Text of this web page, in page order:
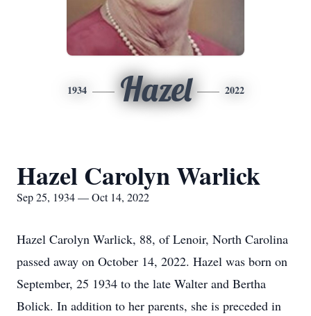
1934 Hazel 2022
Hazel Carolyn Warlick
Sep 25, 1934 — Oct 14, 2022
Hazel Carolyn Warlick, 88, of Lenoir, North Carolina
passed away on October 14, 2022. Hazel was born on
September, 25 1934 to the late Walter and Bertha
Bolick. In addition to her parents, she is preceded in